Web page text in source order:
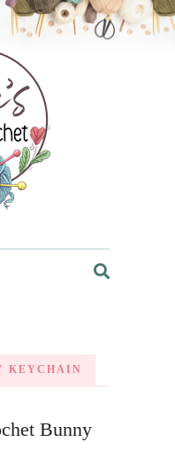
KEYCHAIN
Bunny